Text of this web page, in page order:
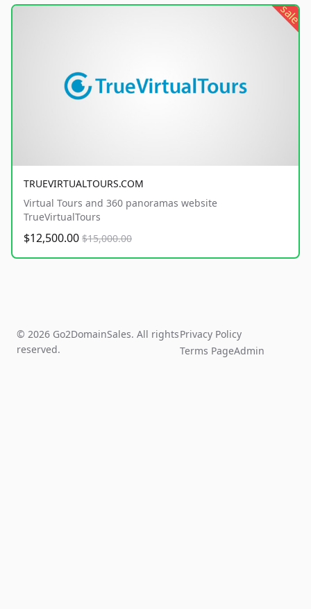
sale
TRUEVIRTUALTOURS.COM
Virtual Tours and 360 panoramas website
TrueVirtualTours
$12,500.00 $15,000.00
© 2026 Go2DomainSales. All rights
reserved.
Privacy Policy
Terms PageAdmin